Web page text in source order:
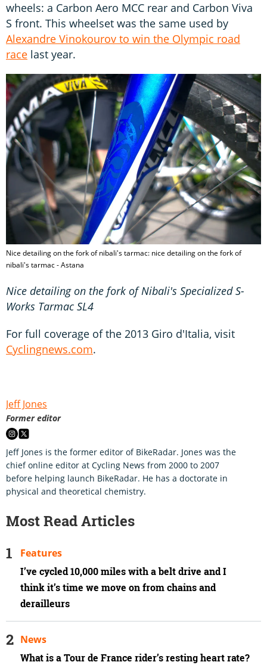
wheels: a Carbon Aero MCC rear and Carbon Viva
S front. This wheelset was the same used by
Alexandre Vinokourov to win the Olympic road
race last year.
Nice detailing on the fork of nibali's tarmac: nice detailing on the fork of
nibali's tarmac - Astana
Nice detailing on the fork of Nibali's Specialized S-
Works Tarmac SL4
For full coverage of the 2013 Giro d'Italia, visit
Cyclingnews.com.
Jeff Jones
Former editor
Jeff Jones is the former editor of BikeRadar. Jones was the
chief online editor at Cycling News from 2000 to 2007
before helping launch BikeRadar. He has a doctorate in
physical and theoretical chemistry.
Most Read Articles
I’ve cycled 10,000 miles with a belt drive and I
think it’s time we move on from chains and
derailleurs
Features
What is a Tour de France rider’s resting heart rate?
News